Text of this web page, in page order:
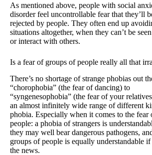
As mentioned above, people with social
disorder feel uncontrollable fear that they’ll
rejected by people. They often end up
situations altogether, when they can’t be
or interact with others.
Is a fear of groups of people really all that
There’s no shortage of strange phobias out
“chorophobia” (the fear of dancing) to
“syngenesophobia” (the fear of your
an almost infinitely wide range of different
phobia. Especially when it comes to the fear
people: a phobia of strangers is
they may well bear dangerous pathogens,
groups of people is equally understandable
the news.